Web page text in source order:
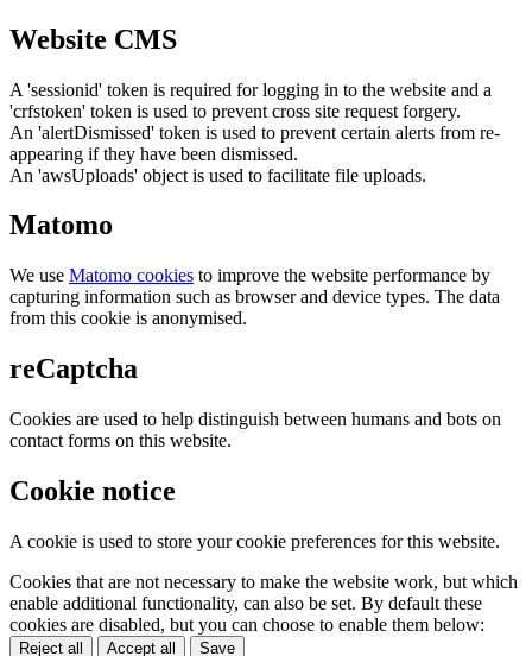
Website CMS
A 'sessionid' token is required for logging in to the website and a
'crfstoken' token is used to prevent cross site request forgery.
An 'alertDismissed' token is used to prevent certain alerts from re-
appearing if they have been dismissed.
An 'awsUploads' object is used to facilitate file uploads.
Matomo
We use Matomo cookies to improve the website performance by
capturing information such as browser and device types. The data
from this cookie is anonymised.
reCaptcha
Cookies are used to help distinguish between humans and bots on
contact forms on this website.
Cookie notice
A cookie is used to store your cookie preferences for this website.
Cookies that are not necessary to make the website work, but which
enable additional functionality, can also be set. By default these
cookies are disabled, but you can choose to enable them below:
Reject all Accept all Save